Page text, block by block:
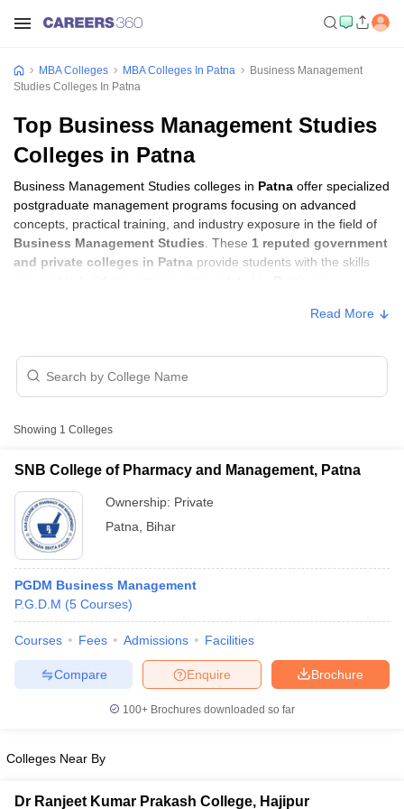
Cutoff
NMAT Result
NMAT Cutoff
SNAP Cutoff
KeyIPMAT Result
All
MBA Colleges MBA Colleges In Patna
Business Management
Studies Colleges In Patna
Top Business Management Studies
Colleges in Patna
Business Management Studies colleges in Patna offer specialized
postgraduate management programs focusing on advanced
concepts, practical training, and industry exposure in the field of
Business Management Studies . These 1 reputed government
and private colleges in Patna provide students with the skills
Business Management Studies Colleges in
Patna with Fees
College Name
Management, Patna
Read More
Showing 1 Colleges
SNB College of Pharmacy and Management, Patna
Ownership: Private
Patna
Bihar
PGDM Business Management
P.G.D.M (5 Courses)
Courses Fees Admissions Facilities
Brochure
Enquire
Compare
100+ Brochures downloaded so far
Colleges Near By
Dr Ranjeet Kumar Prakash College, Hajipur